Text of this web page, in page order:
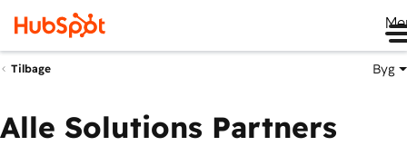
Tilbage Byg
Alle Solutions Partners